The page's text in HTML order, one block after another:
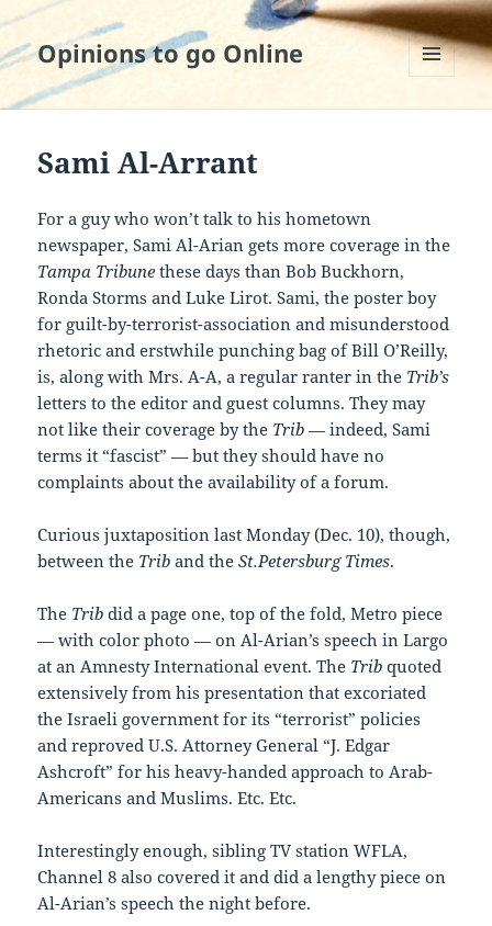
Opinions to go Online
AND
Sami Al-Arrant
For a guy who won’t talk to his hometown
newspaper, Sami Al-Arian gets more coverage in the
Tampa Tribune these days than Bob Buckhorn,
Ronda Storms and Luke Lirot. Sami, the poster boy
for guilt-by-terrorist-association and misunderstood
rhetoric and erstwhile punching bag of Bill O’Reilly,
is, along with Mrs. A-A, a regular ranter in the Trib’s
letters to the editor and guest columns. They may
not like their coverage by the Trib — indeed, Sami
terms it “fascist” — but they should have no
complaints about the availability of a forum.
Curious juxtaposition last Monday (Dec. 10), though,
between the Trib and theSt.Petersburg Times.
The Trib did a page one, top of the fold, Metro piece
— with color photo — on Al-Arian’s speech in Largo
at an Amnesty International event. The Trib quoted
extensively from his presentation that excoriated
the Israeli government for its “terrorist” policies
and reproved U.S. Attorney General “J. Edgar
Ashcroft” for his heavy-handed approach to Arab-
Americans and Muslims. Etc. Etc.
Interestingly enough, sibling TV station WFLA,
Channel 8 also covered it and did a lengthy piece on
Al-Arian’s speech the night before.